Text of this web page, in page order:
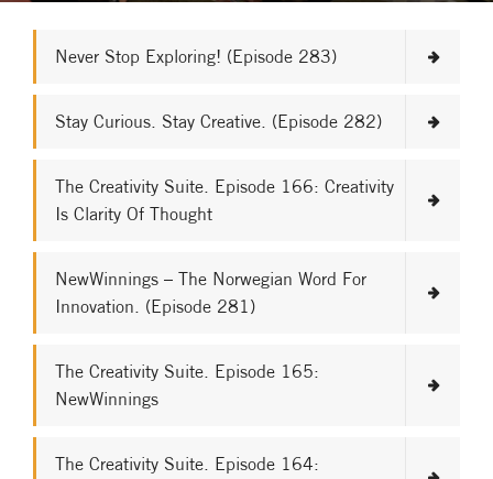
Never Stop Exploring! (Episode 283)
Stay Curious. Stay Creative. (Episode 282)
The Creativity Suite. Episode 166: Creativity
Is Clarity Of Thought
NewWinnings – The Norwegian Word For
Innovation. (Episode 281)
The Creativity Suite. Episode 165:
NewWinnings
The Creativity Suite. Episode 164: